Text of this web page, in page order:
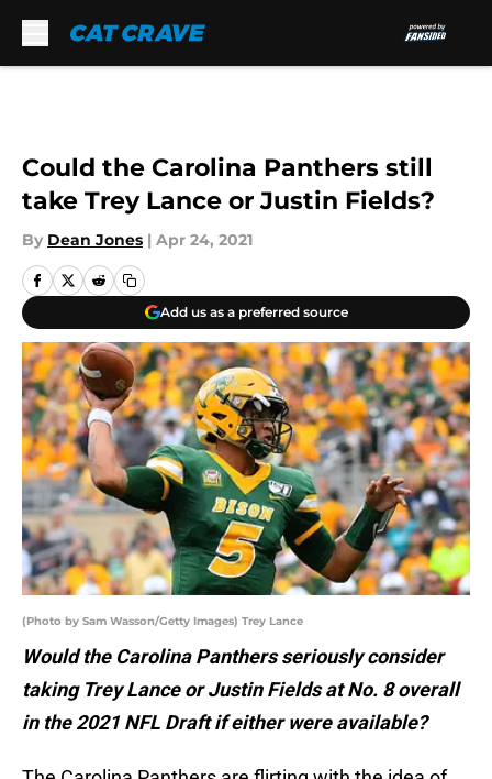
Could the Carolina Panthers still
take Trey Lance or Justin Fields?
By Dean Jones | Apr 24, 2021
Add us as a preferred source
(Photo by Sam Wasson/Getty Images) Trey Lance
Would the Carolina Panthers seriously consider
taking Trey Lance or Justin Fields at No. 8 overall
in the 2021 NFL Draft if either were available?